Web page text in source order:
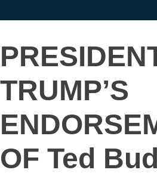
TRUMP’S
OF Ted